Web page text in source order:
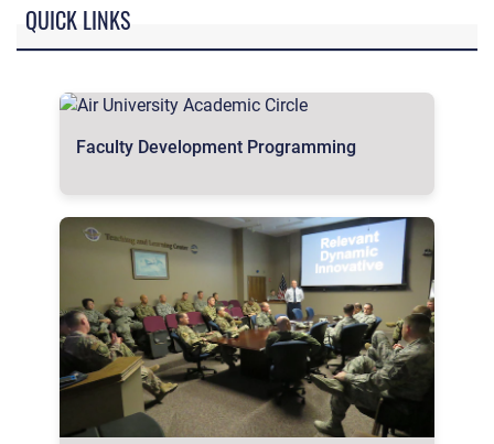
QUICK LINKS
Faculty Development Programming